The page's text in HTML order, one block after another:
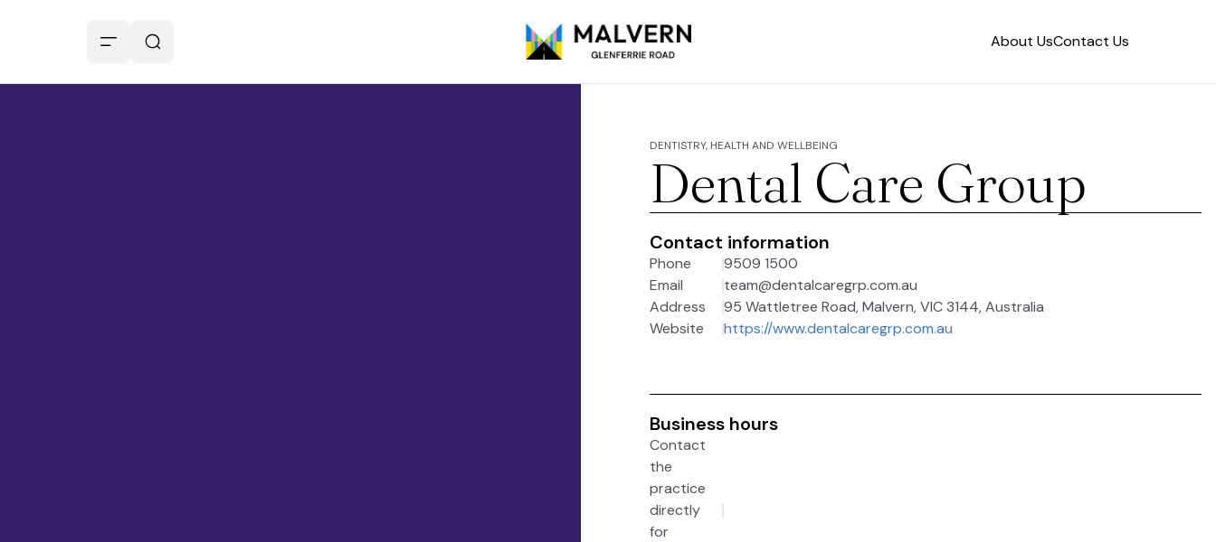
About UsContact Us
DENTISTRY, HEALTH AND WELLBEING
Dental Care Group
Contact information
Phone
9509 1500
Email
team@dentalcaregrp.com.au
Address
95 Wattletree Road, Malvern, VIC 3144, Australia
Website
https://www.dentalcaregrp.com.au
Business hours
Contact
the
practice
directly
for